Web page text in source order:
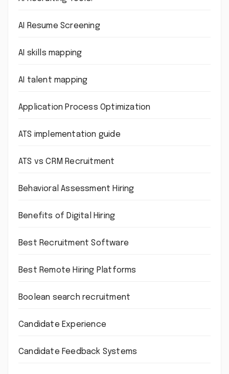
AI Resume Screening
AI skills mapping
AI talent mapping
Application Process Optimization
ATS implementation guide
ATS vs CRM Recruitment
Behavioral Assessment Hiring
Benefits of Digital Hiring
Best Recruitment Software
Best Remote Hiring Platforms
Boolean search recruitment
Candidate Experience
Candidate Feedback Systems